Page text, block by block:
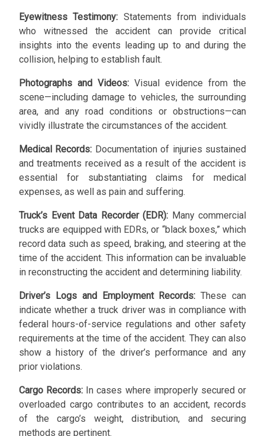
Eyewitness Testimony: Statements from individuals
who witnessed the accident can provide critical
insights into the events leading up to and during the
collision, helping to establish fault.
Photographs and Videos: Visual evidence from the
scene—including damage to vehicles, the surrounding
area, and any road conditions or obstructions—can
vividly illustrate the circumstances of the accident.
Medical Records: Documentation of injuries sustained
and treatments received as a result of the accident is
essential for substantiating claims for medical
expenses, as well as pain and suffering.
Truck’s Event Data Recorder (EDR): Many commercial
trucks are equipped with EDRs, or “black boxes,” which
record data such as speed, braking, and steering at the
time of the accident. This information can be invaluable
in reconstructing the accident and determining liability.
Driver’s Logs and Employment Records: These can
indicate whether a truck driver was in compliance with
federal hours-of-service regulations and other safety
requirements at the time of the accident. They can also
show a history of the driver’s performance and any
prior violations.
Cargo Records: In cases where improperly secured or
overloaded cargo contributes to an accident, records
of the cargo’s weight, distribution, and securing
methods are pertinent.